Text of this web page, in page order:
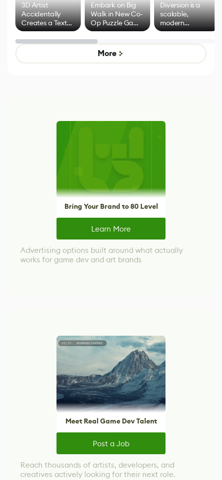
3D Artist
Accidentally
Creates a Text
Effect System
Embark on Big
Walk in New Co-
Op Puzzle Game
by Developers of
Untitled Goose
Game
Diversion is a
scalable,
modern
alternative to
control options
More
Bring Your Brand to 80 Level
Learn More
Advertising options built around what actually
works for game dev and art brands
Meet Real Game Dev Talent
Post a Job
Reach thousands of artists, developers, and
creatives actively looking for their next role.